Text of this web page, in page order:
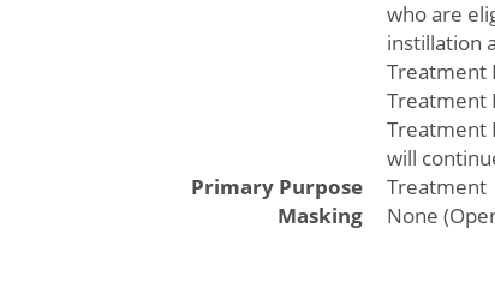
who are
instillation
Treatment
Treatment
Treatment
will
Primary Purpose
Treatment
Masking
None